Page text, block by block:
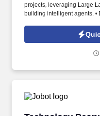
projects, leveraging Large
building intelligent agents.